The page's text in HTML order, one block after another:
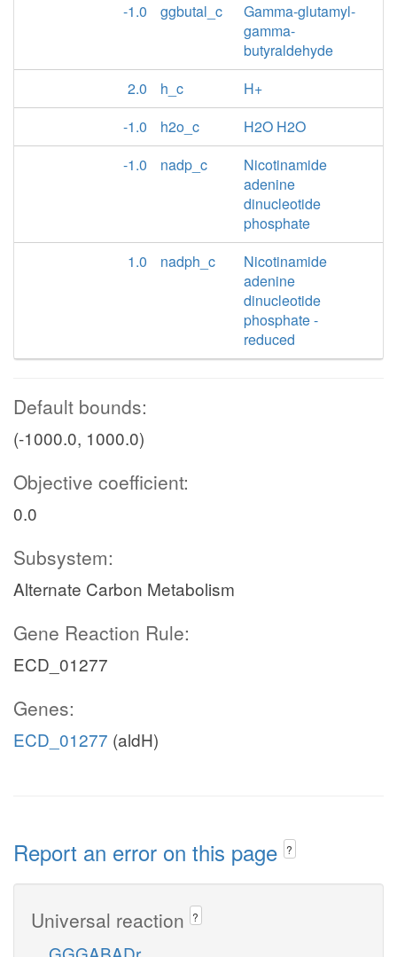
-1.0
ggbutal_c
Gamma-glutamyl-
gamma-
butyraldehyde
2.0
h_c
H+
-1.0
h2o_c
H2O H2O
-1.0
nadp_c
Nicotinamide
adenine
dinucleotide
phosphate
1.0
nadph_c
Nicotinamide
adenine
dinucleotide
phosphate -
reduced
Default bounds:
(-1000.0, 1000.0)
Objective coefficient:
0.0
Subsystem:
Alternate Carbon Metabolism
Gene Reaction Rule:
ECD_01277
Genes:
ECD_01277 (aldH)
Report an error on this page ?
Universal reaction ?